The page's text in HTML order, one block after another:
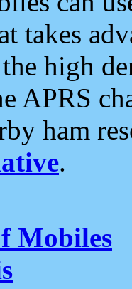
takes
high
APRS
ham
.
Mobiles